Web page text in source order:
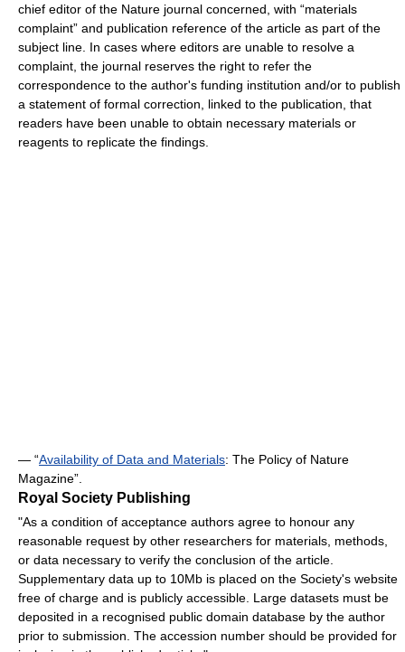
chief editor of the Nature journal concerned, with “materials
complaint” and publication reference of the article as part of the
subject line. In cases where editors are unable to resolve a
complaint, the journal reserves the right to refer the
correspondence to the author's funding institution and/or to publish
a statement of formal correction, linked to the publication, that
readers have been unable to obtain necessary materials or
reagents to replicate the findings.
— “Availability of Data and Materials: The Policy of Nature
Magazine”.
Royal Society Publishing
"As a condition of acceptance authors agree to honour any
reasonable request by other researchers for materials, methods,
or data necessary to verify the conclusion of the article.
Supplementary data up to 10Mb is placed on the Society's website
free of charge and is publicly accessible. Large datasets must be
deposited in a recognised public domain database by the author
prior to submission. The accession number should be provided for